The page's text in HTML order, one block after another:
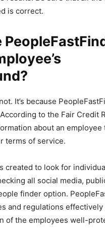
is correct.
It’s because
to the Fair Credit
about an employee
terms of service.
created to look for
all social media,
finder option.
and regulations effectively
of the employees well-